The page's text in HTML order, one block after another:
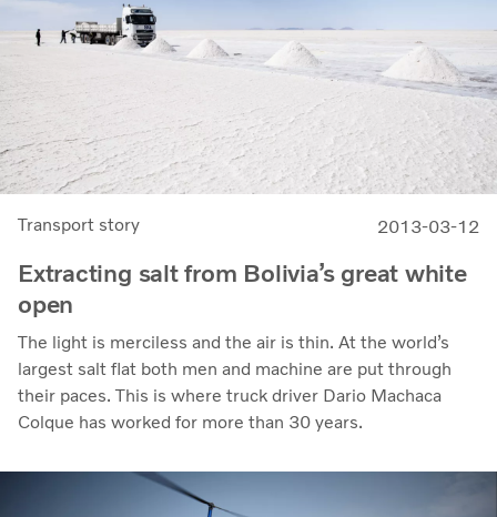
Transport story 2013-03-12
Extracting salt from Bolivia’s great white
open
The light is merciless and the air is thin. At the world’s
largest salt flat both men and machine are put through
their paces. This is where truck driver Dario Machaca
Colque has worked for more than 30 years.